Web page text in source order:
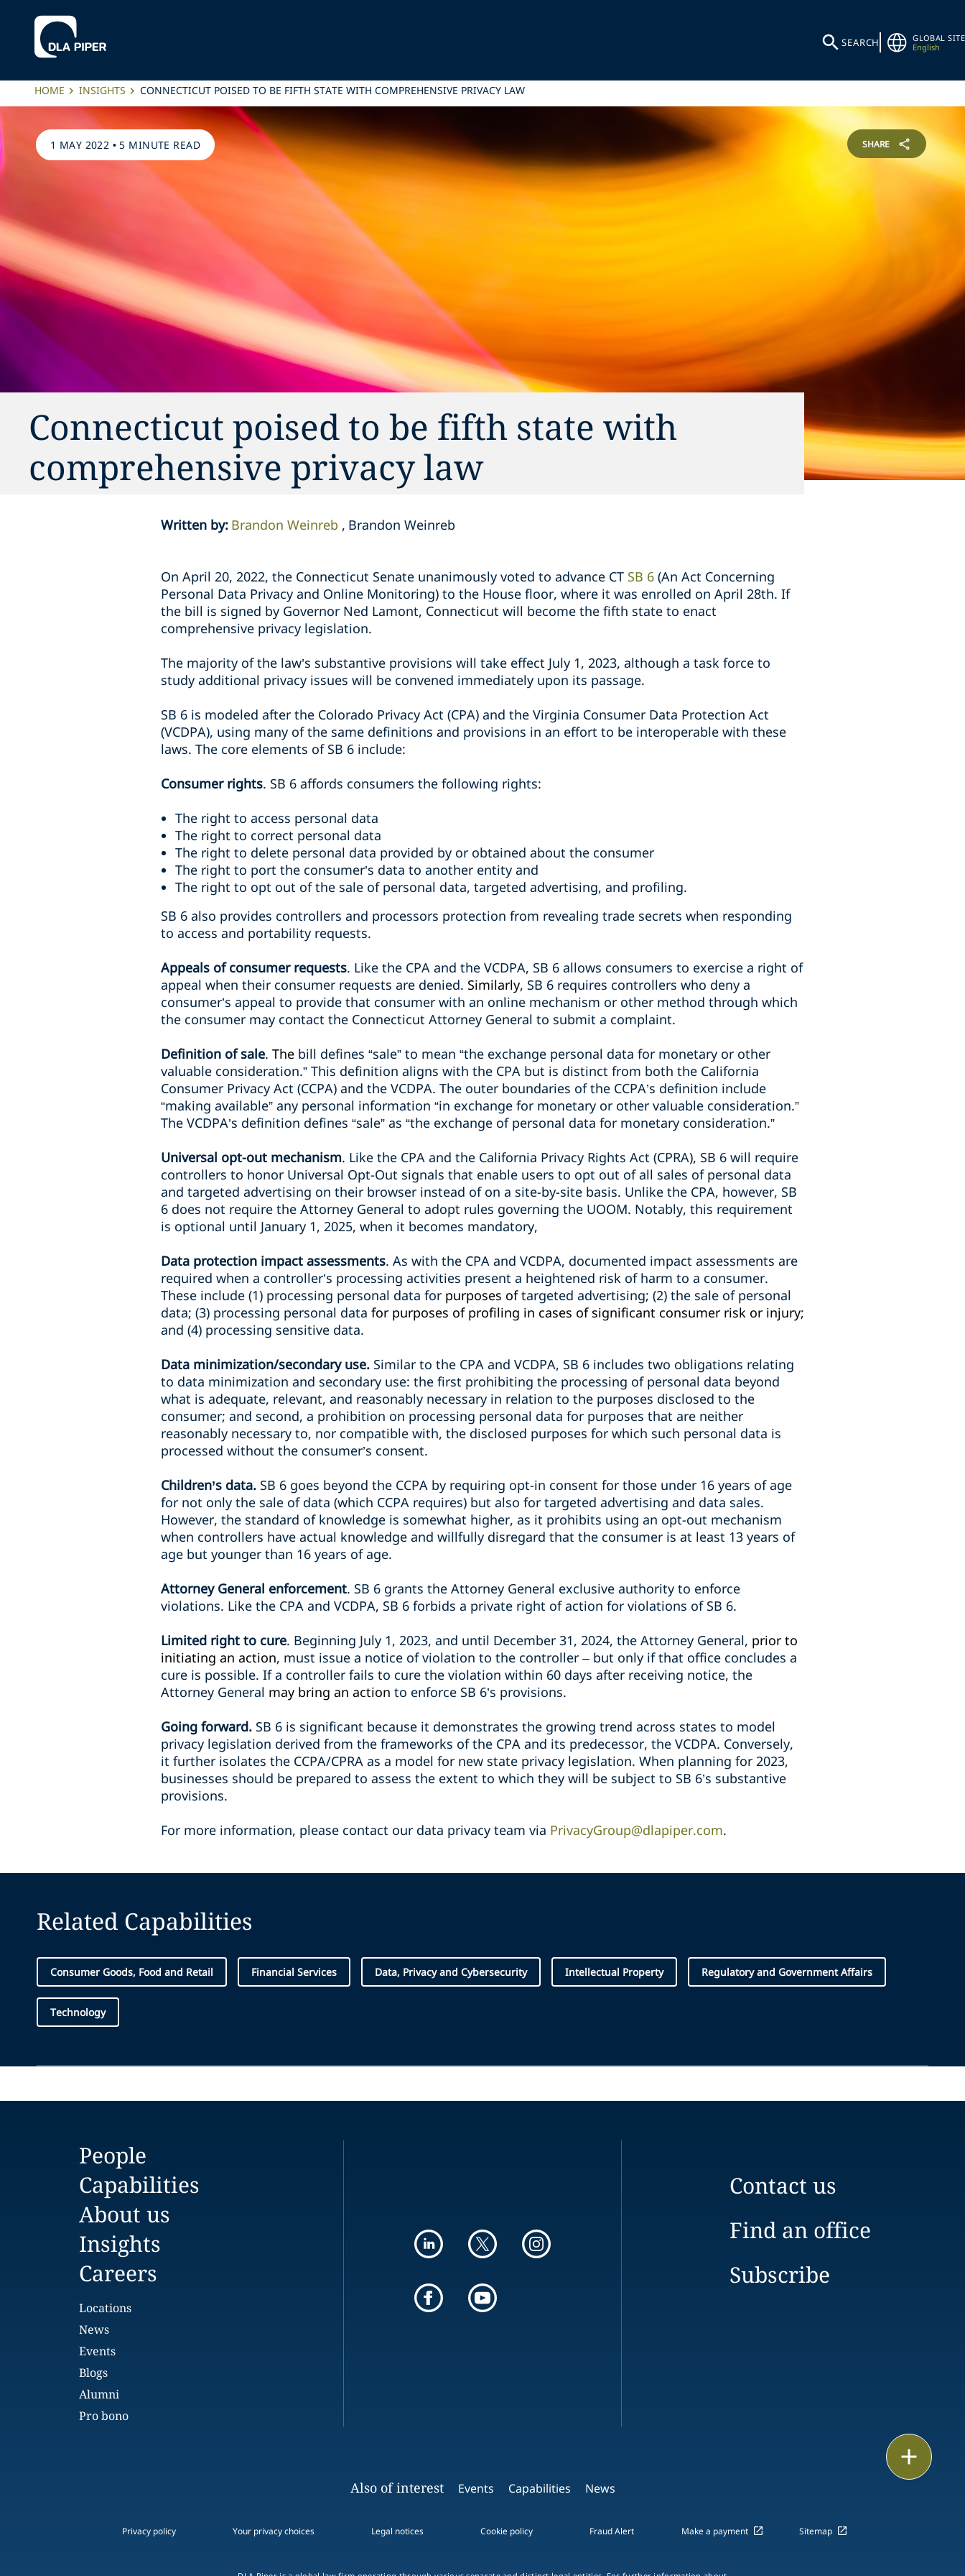
SEARCH
GLOBAL SITE
English
HOME INSIGHTS CONNECTICUT POISED TO BE FIFTH STATE WITH COMPREHENSIVE PRIVACY LAW
1 MAY 2022 • 5 MINUTE READ SHARE
Connecticut poised to be fifth state with
comprehensive privacy law
Written by: Brandon Weinreb Brandon Weinreb
On April 20, 2022, the Connecticut Senate unanimously voted to advance CT SB 6 (An Act Concerning
Personal Data Privacy and Online Monitoring) to the House floor, where it was enrolled on April 28th. If
the bill is signed by Governor Ned Lamont, Connecticut will become the fifth state to enact
comprehensive privacy legislation.
The majority of the law’s substantive provisions will take effect July 1, 2023, although a task force to
study additional privacy issues will be convened immediately upon its passage.
SB 6 is modeled after the Colorado Privacy Act (CPA) and the Virginia Consumer Data Protection Act
(VCDPA), using many of the same definitions and provisions in an effort to be interoperable with these
laws. The core elements of SB 6 include:
Consumer rights. SB 6 affords consumers the following rights:
The right to access personal data
The right to correct personal data
The right to delete personal data provided by or obtained about the consumer
The right to port the consumer’s data to another entity and
The right to opt out of the sale of personal data, targeted advertising, and profiling.
SB 6 also provides controllers and processors protection from revealing trade secrets when responding
to access and portability requests.
Appeals of consumer requests. Like the CPA and the VCDPA, SB 6 allows consumers to exercise a right of
appeal when their consumer requests are denied. Similarly, SB 6 requires controllers who deny a
consumer’s appeal to provide that consumer with an online mechanism or other method through which
the consumer may contact the Connecticut Attorney General to submit a complaint.
Definition of sale. The bill defines “sale” to mean “the exchange personal data for monetary or other
valuable consideration.” This definition aligns with the CPA but is distinct from both the California
Consumer Privacy Act (CCPA) and the VCDPA. The outer boundaries of the CCPA’s definition include
“making available” any personal information “in exchange for monetary or other valuable consideration.”
The VCDPA’s definition defines “sale” as “the exchange of personal data for monetary consideration.”
Universal opt-out mechanism. Like the CPA and the California Privacy Rights Act (CPRA), SB 6 will require
controllers to honor Universal Opt-Out signals that enable users to opt out of all sales of personal data
and targeted advertising on their browser instead of on a site-by-site basis. Unlike the CPA, however, SB
6 does not require the Attorney General to adopt rules governing the UOOM. Notably, this requirement
is optional until January 1, 2025, when it becomes mandatory,
Data protection impact assessments. As with the CPA and VCDPA, documented impact assessments are
required when a controller’s processing activities present a heightened risk of harm to a consumer.
These include (1) processing personal data for purposes oftargeted advertising; (2) the sale of personal
data; (3) processing personal data for purposes of profiling in cases of significant consumer risk or injury;
and (4) processing sensitive data.
Data minimization/secondary use. Similar to the CPA and VCDPA, SB 6 includes two obligations relating
to data minimization and secondary use: the first prohibiting the processing of personal data beyond
what is adequate, relevant, and reasonably necessary in relation to the purposes disclosed to the
consumer; and second, a prohibition on processing personal data for purposes that are neither
reasonably necessary to, nor compatible with, the disclosed purposes for which such personal data is
processed without the consumer’s consent.
Children’s data. SB 6 goes beyond the CCPA by requiring opt-in consent for those under 16 years of age
for not only the sale of data (which CCPA requires) but also for targeted advertising and data sales.
However, the standard of knowledge is somewhat higher, as it prohibits using an opt-out mechanism
when controllers have actual knowledge and willfully disregard that the consumer is at least 13 years of
age but younger than 16 years of age.
Attorney General enforcement. SB 6 grants the Attorney General exclusive authority to enforce
violations. Like the CPA and VCDPA, SB 6 forbids a private right of action for violations of SB 6.
Limited right to cure. Beginning July 1, 2023, and until December 31, 2024, the Attorney General, prior to
initiating an action, must issue a notice of violation to the controller – but only if that office concludes a
cure is possible. If a controller fails to cure the violation within 60 days after receiving notice, the
Attorney General may bring an action to enforce SB 6’s provisions.
Going forward. SB 6 is significant because it demonstrates the growing trend across states to model
privacy legislation derived from the frameworks of the CPA and its predecessor, the VCDPA. Conversely,
it further isolates the CCPA/CPRA as a model for new state privacy legislation. When planning for 2023,
businesses should be prepared to assess the extent to which they will be subject to SB 6’s substantive
provisions.
For more information, please contact our data privacy team via PrivacyGroup@dlapiper.com.
Related Capabilities
Consumer Goods, Food and Retail Financial Services Data, Privacy and Cybersecurity Intellectual Property Regulatory and Government Affairs
Technology
People
Capabilities
About us
Insights
Careers
Locations
News
Events
Blogs
Alumni
Pro bono
Contact us
Find an office
Subscribe
Also of interest Events Capabilities News
Privacy policy Your privacy choices Legal notices Cookie policy Fraud Alert Make a payment Sitemap